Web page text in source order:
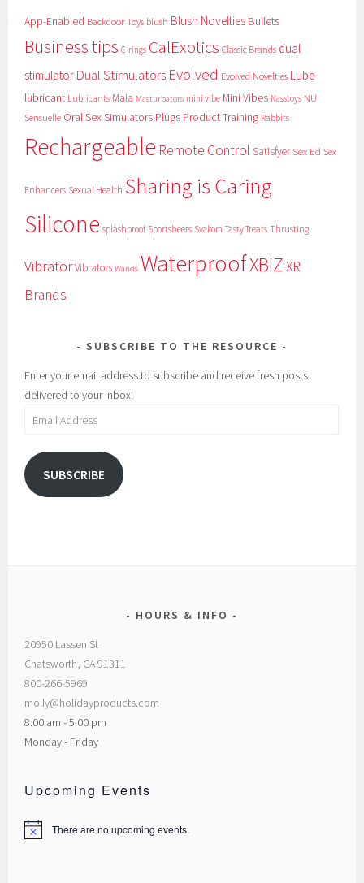
App-Enabled Backdoor Toys blush Blush Novelties Bullets
Business tips C-rings CalExotics Classic Brands dual
stimulator Dual Stimulators Evolved Evolved Novelties Lube
lubricant Lubricants Maia Masturbators mini vibe Mini Vibes Nasstoys NU
Sensuelle Oral Sex Simulators Plugs Product Training Rabbits
Rechargeable Remote Control Satisfyer Sex Ed Sex
Enhancers Sexual Health Sharing is Caring
Silicone splashproof Sportsheets Svakom Tasty Treats Thrusting
VibratorVibrators Wands WaterproofXBIZXR
Brands
SUBSCRIBE TO THE RESOURCE
Enter your email address to subscribe and receive fresh posts
delivered to your inbox!
Email
SUBSCRIBE
HOURS & INFO
20950 Lassen St
Chatsworth, CA 91311
800-266-5969
molly@holidayproducts.com
8:00 am - 5:00 pm
Monday - Friday
Upcoming Events
Notice There are no upcoming events.